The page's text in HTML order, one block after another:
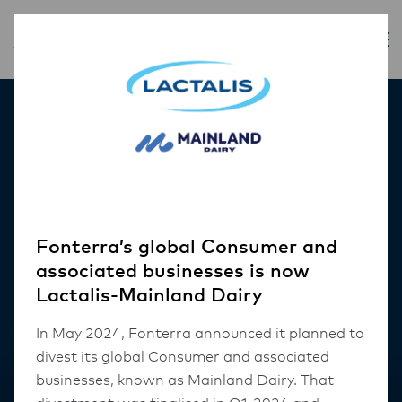
Fonterra’s global Consumer and
associated businesses is now
Lactalis-Mainland Dairy
In May 2024, Fonterra announced it planned to
divest its global Consumer and associated
businesses, known as Mainland Dairy. That